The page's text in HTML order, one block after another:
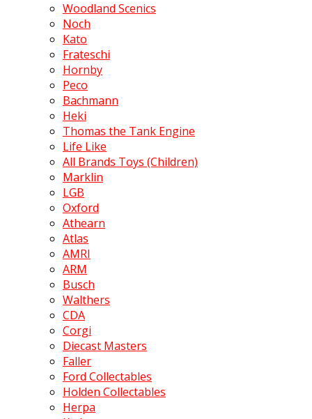
Woodland Scenics
Noch
Kato
Frateschi
Hornby
Peco
Bachmann
Heki
Thomas the Tank Engine
Life Like
All Brands Toys (Children)
Marklin
LGB
Oxford
Athearn
Atlas
AMRI
ARM
Busch
Walthers
CDA
Corgi
Diecast Masters
Faller
Ford Collectables
Holden Collectables
Herpa